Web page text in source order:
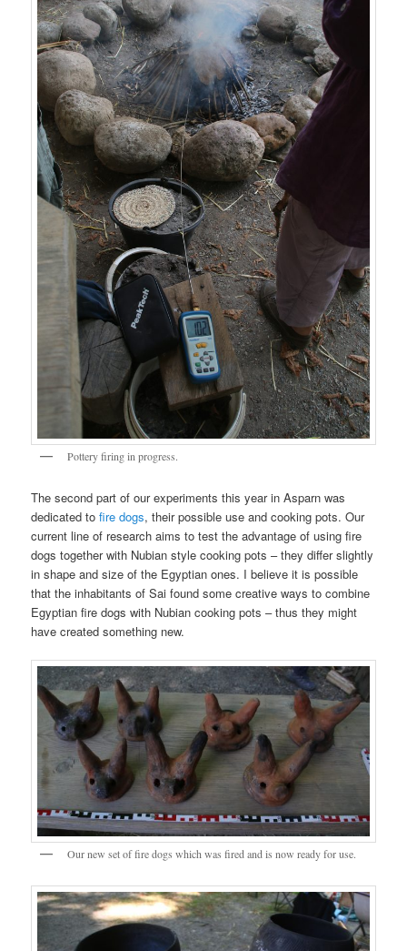
Pottery firing in progress.
The second part of our experiments this year in Asparn was
dedicated tofire dogs, their possible use and cooking pots. Our
current line of research aims to test the advantage of using fire
dogs together with Nubian style cooking pots – they differ slightly
in shape and size of the Egyptian ones. I believe it is possible
that the inhabitants of Sai found some creative ways to combine
Egyptian fire dogs with Nubian cooking pots – thus they might
have created something new.
Our new set of fire dogs which was fired and is now ready for use.